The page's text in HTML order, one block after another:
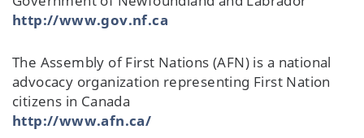
http://www.gov.nf.ca
The Assembly of First Nations (AFN) is a national
advocacy organization representing First Nation
citizens in Canada
http://www.afn.ca/